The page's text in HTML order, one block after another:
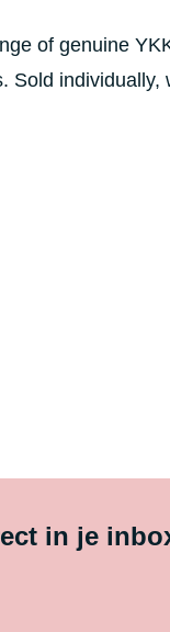
of genuine
Sold
in je